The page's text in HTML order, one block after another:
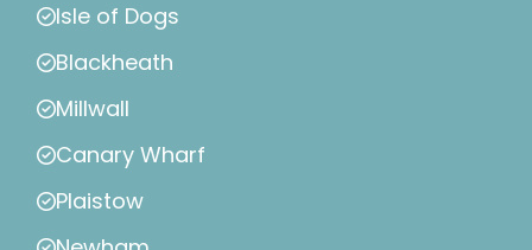
Isle of Dogs
Blackheath
Millwall
Canary Wharf
Plaistow